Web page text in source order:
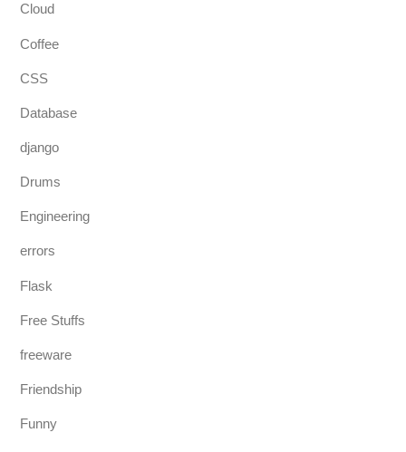
Cloud
Coffee
CSS
Database
django
Drums
Engineering
errors
Flask
Free Stuffs
freeware
Friendship
Funny